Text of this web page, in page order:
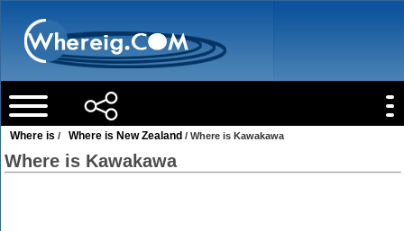
Where is / Where is New Zealand / Where is Kawakawa
Where is Kawakawa